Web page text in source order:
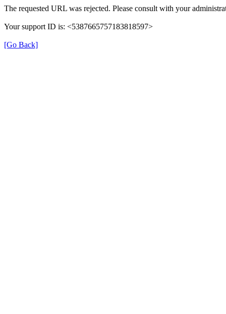
The requested URL was rejected. Please consult with your
Your support ID is: <5387665757183818597>
[Go Back]